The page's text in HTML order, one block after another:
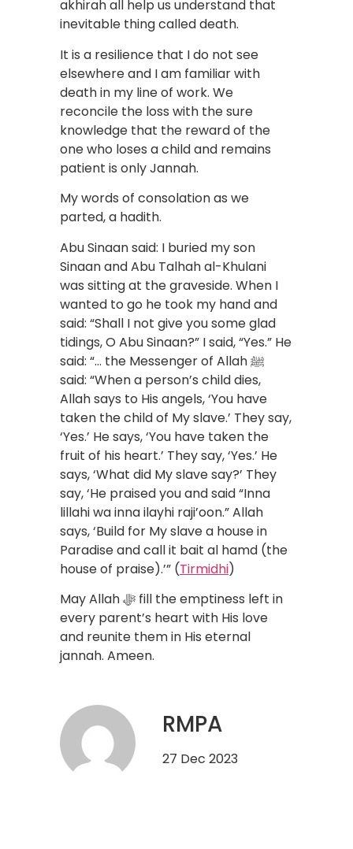
akhirah all help us understand that
inevitable thing called death.
It is a resilience that I do not see
elsewhere and I am familiar with
death in my line of work. We
reconcile the loss with the sure
knowledge that the reward of the
one who loses a child and remains
patient is only Jannah.
My words of consolation as we
parted, a hadith.
Abu Sinaan said: I buried my son
Sinaan and Abu Talhah al-Khulani
was sitting at the graveside. When I
wanted to go he took my hand and
said: “Shall I not give you some glad
tidings, O Abu Sinaan?” I said, “Yes.” He
said: “… the Messenger of Allah ﷺ
said: “When a person’s child dies,
Allah says to His angels, ‘You have
taken the child of My slave.’ They say,
‘Yes.’ He says, ‘You have taken the
fruit of his heart.’ They say, ‘Yes.’ He
says, ‘What did My slave say?’ They
say, ‘He praised you and said “Inna
lillahi wa inna ilayhi raji’oon.” Allah
says, ‘Build for My slave a house in
Paradise and call it bait al hamd (the
house of praise).’” (Tirmidhi)
May Allah ﷻ fill the emptiness left in
every parent’s heart with His love
and reunite them in His eternal
jannah. Ameen.
RMPA
27 Dec 2023